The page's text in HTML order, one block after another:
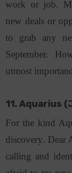
work or job.
new deals or
to grab any
September.
utmost
11. Aquarius
For the kind
discovery. Dear
calling and